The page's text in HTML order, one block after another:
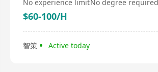
No experience limitNo degree required
$60-100/H
智策 Active today